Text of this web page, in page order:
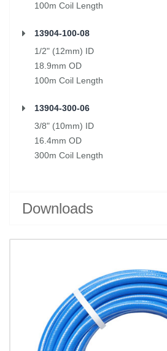
100m Coil Length
13904-100-08
1/2" (12mm) ID
18.9mm OD
100m Coil Length
13904-300-06
3/8" (10mm) ID
16.4mm OD
300m Coil Length
Downloads